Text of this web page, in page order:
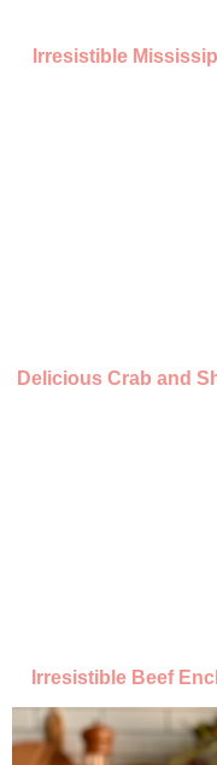
Irresistible
Delicious Crab and
Irresistible Beef